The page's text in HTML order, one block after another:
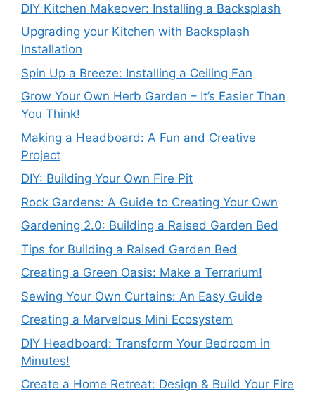
DIY Kitchen Makeover: Installing a Backsplash
Upgrading your Kitchen with Backsplash
Installation
Spin Up a Breeze: Installing a Ceiling Fan
Grow Your Own Herb Garden – It’s Easier Than
You Think!
Making a Headboard: A Fun and Creative
Project
DIY: Building Your Own Fire Pit
Rock Gardens: A Guide to Creating Your Own
Gardening 2.0: Building a Raised Garden Bed
Tips for Building a Raised Garden Bed
Creating a Green Oasis: Make a Terrarium!
Sewing Your Own Curtains: An Easy Guide
Creating a Marvelous Mini Ecosystem
DIY Headboard: Transform Your Bedroom in
Minutes!
Create a Home Retreat: Design & Build Your Fire